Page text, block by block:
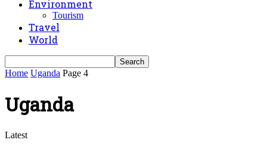
Environment
Tourism
Travel
World
Home Uganda Page 4
Uganda
Latest